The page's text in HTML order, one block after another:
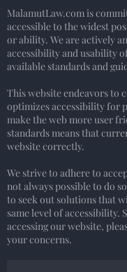
MalamutLaw.com is
accessible to the widest
or ability. We are actively
accessibility and usability
available standards and
This website endeavors to
optimizes accessibility for
make the web more user
standards means that
website correctly.
We strive to adhere to
not always possible to do
to seek out solutions that
same level of accessibility.
accessing our website,
your concerns.